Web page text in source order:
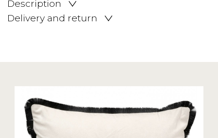
Description
Delivery and return